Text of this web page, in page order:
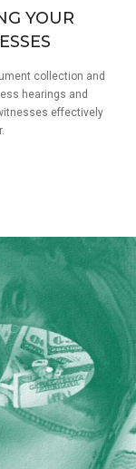
YOUR
collection and
hearings and
effectively